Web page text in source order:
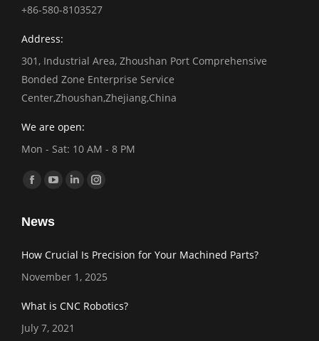
+86-580-8103527
Address:
301, Industrial Area, Zhoushan Port Comprehensive
Bonded Zone Enterprise Service
Center,Zhoushan,Zhejiang,China
We are open:
Mon - Sat: 10 AM - 8 PM
Find us on:
Facebook
opens
new
window
YouTube
opens
new
window
Linkedin
new
window
Instagram
new
window
News
How Crucial Is Precision for Your Machined Parts?
November 1, 2025
What is CNC Robotics?
July 7, 2021